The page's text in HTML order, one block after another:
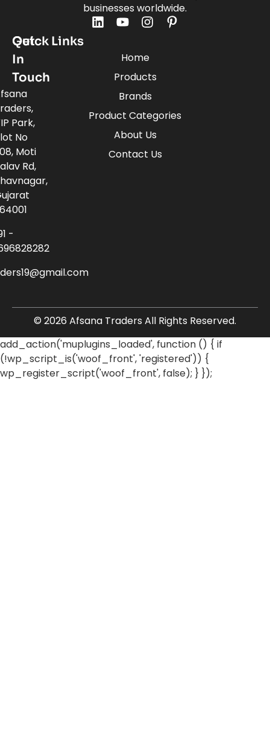
businesses worldwide.
Quick Links
Home
Products
Brands
Product Categories
About Us
Contact Us
Get
In
Touch
Park,
No
Moti
Rd,
-
© 2026 Afsana Traders All Rights Reserved.
add_action('muplugins_loaded', function () { if
(!wp_script_is('woof_front', 'registered')) {
wp_register_script('woof_front', false); } });